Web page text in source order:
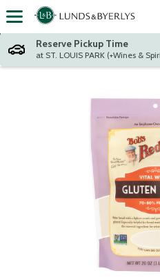
Skip header to page content
Reserve Pickup Time
at ST. LOUIS PARK (+Wines &